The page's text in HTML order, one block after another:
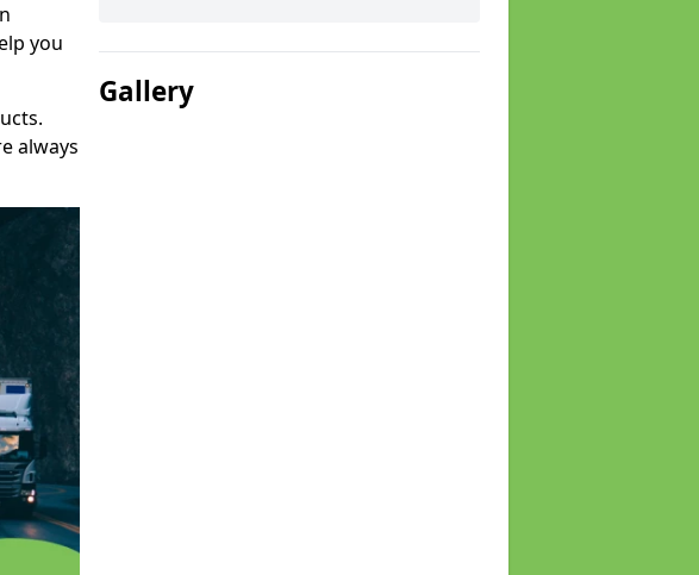
you
always
Gallery